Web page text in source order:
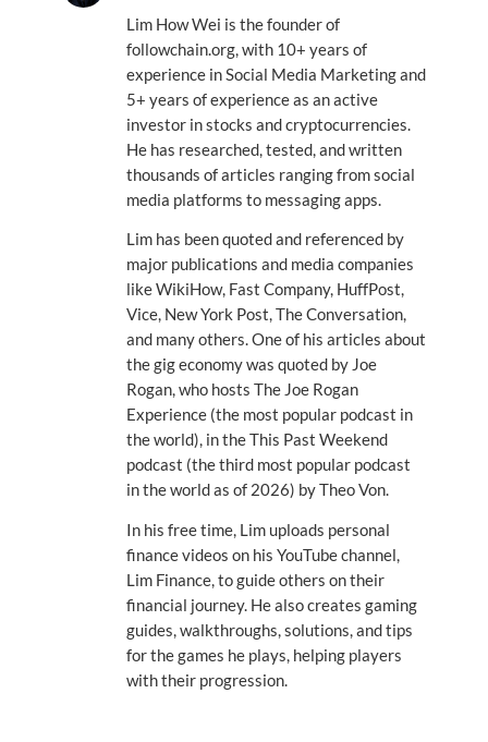
Lim How Wei is the founder of
followchain.org, with 10+ years of
experience in Social Media Marketing and
5+ years of experience as an active
investor in stocks and cryptocurrencies.
He has researched, tested, and written
thousands of articles ranging from social
media platforms to messaging apps.
Lim has been quoted and referenced by
major publications and media companies
like WikiHow, Fast Company, HuffPost,
Vice, New York Post, The Conversation,
and many others. One of his articles about
the gig economy was quoted by Joe
Rogan, who hosts The Joe Rogan
Experience (the most popular podcast in
the world), in the This Past Weekend
podcast (the third most popular podcast
in the world as of 2026) by Theo Von.
In his free time, Lim uploads personal
finance videos on his YouTube channel,
Lim Finance, to guide others on their
financial journey. He also creates gaming
guides, walkthroughs, solutions, and tips
for the games he plays, helping players
with their progression.